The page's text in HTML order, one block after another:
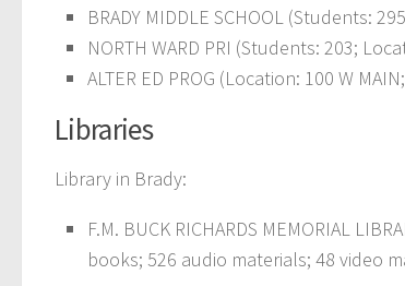
BRADY MIDDLE SCHOOL (Students:
NORTH WARD PRI (Students: 203;
ALTER ED PROG (Location: 100 W
Libraries
Library in Brady:
F.M. BUCK RICHARDS MEMORIAL
books; 526 audio materials; 48 video